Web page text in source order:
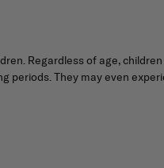
Regardless of age,
periods. They may even